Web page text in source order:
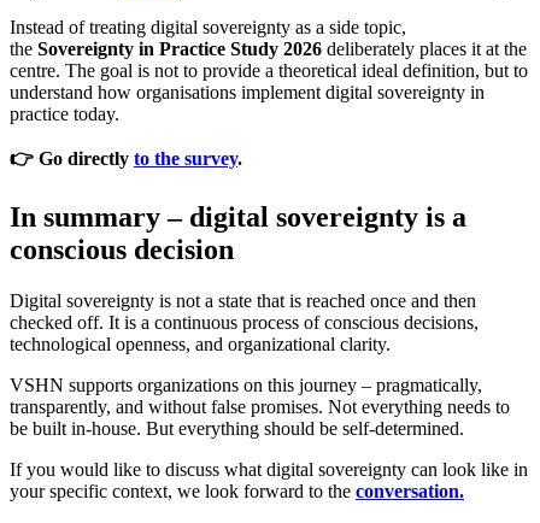
Instead of treating digital sovereignty as a side topic,
the Sovereignty in Practice Study 2026 deliberately places it at the
centre. The goal is not to provide a theoretical ideal definition, but to
understand how organisations implement digital sovereignty in
practice today.
👉 Go directly to the survey.
In summary – digital sovereignty is a
conscious decision
Digital sovereignty is not a state that is reached once and then
checked off. It is a continuous process of conscious decisions,
technological openness, and organizational clarity.
VSHN supports organizations on this journey – pragmatically,
transparently, and without false promises. Not everything needs to
be built in-house. But everything should be self-determined.
If you would like to discuss what digital sovereignty can look like in
your specific context, we look forward to the conversation.